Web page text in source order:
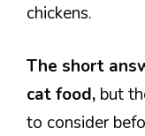
chickens.
The short
cat food, but
to consider